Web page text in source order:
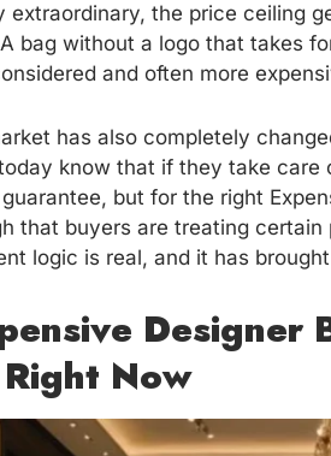
extraordinary, the price ceiling
bag without a logo that takes
and often more
has also completely
know that if they take care
but for the right
that buyers are treating
logic is real, and it has
Designer
Now